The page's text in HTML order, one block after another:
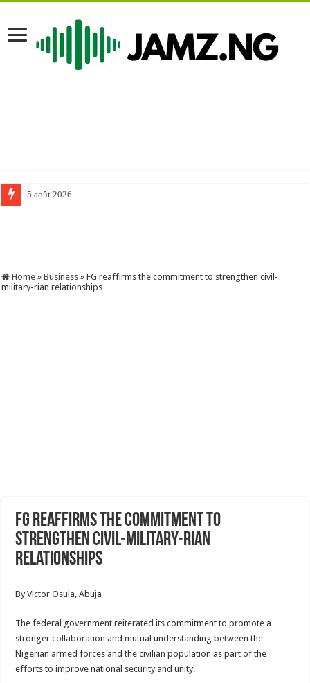
5 août 2026
#comedy #funnyimages #mrfunny #funny #mrfunnycomedy
Home » Business » FG reaffirms the commitment to strengthen civil-
military-rian relationships
FG reaffirms the commitment to
strengthen civil-military-rian
relationships
By Victor Osula, Abuja
The federal government reiterated its commitment to promote a
stronger collaboration and mutual understanding between the
Nigerian armed forces and the civilian population as part of the
efforts to improve national security and unity.